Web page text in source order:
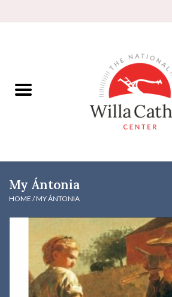
Books
DVDs & Audio Books
Home
Holiday Products
Kitchen
My Ántonia
HOME /MY ÁNTONIA